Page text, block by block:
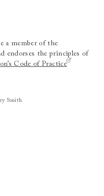
a member of the
endorses the principles of
Code of Practice
Smith